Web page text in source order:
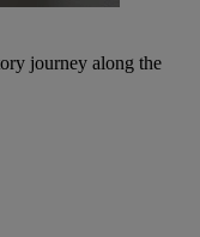
journey along the